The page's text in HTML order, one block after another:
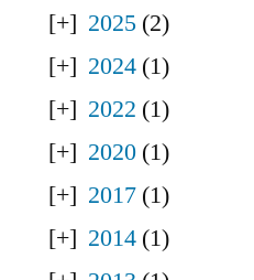
2025 (2)
2024 (1)
2022 (1)
2020 (1)
2017 (1)
2014 (1)